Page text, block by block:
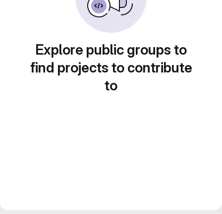
Explore public groups to
find projects to contribute
to